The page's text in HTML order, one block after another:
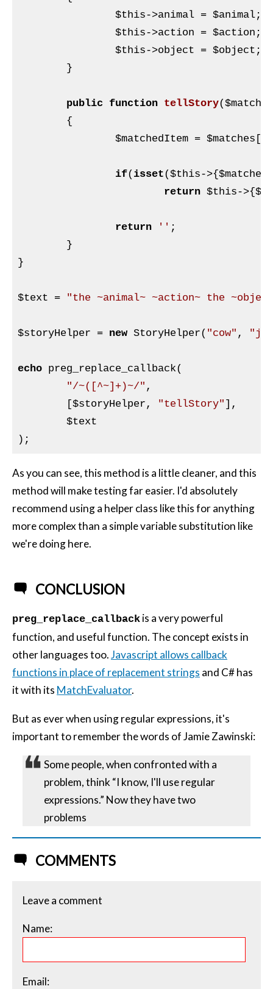
$this->animal = $animal;
$this->action = $action ;
$this->object = $object ;
public function tellStory($matches
{
$matchedItem = $matches [
if( isset($this->{
return $this->{
return '' ;
}
$text = "the ~animal~ ~action~ the
$storyHelper = new StoryHelper( "cow" ,
echo preg_replace_callback(
"/~([^~]+)~/" ,
	[
$storyHelper , "tellStory" ],
$text
As you can see, this method is a little cleaner, and this
method will make testing far easier. I'd absolutely
recommend using a helper class like this for anything
more complex than a simple variable substitution like
we're doing here.
CONCLUSION
preg_replace_callback is a very powerful
function, and useful function. The concept exists in
other languages too.Javascript allows callback
functions in place of replacement strings and C# has
it with its MatchEvaluator.
But as ever when using regular expressions, it's
important to remember the words of Jamie Zawinski:
Some people, when confronted with a
problem, think “I know, I'll use regular
expressions.” Now they have two
problems
COMMENTS
Leave a comment
Name:
Email: